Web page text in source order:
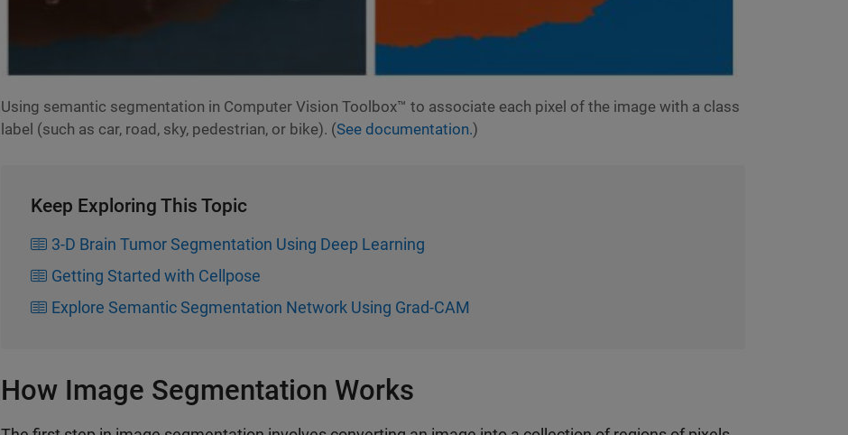
Using semantic segmentation in Computer Vision Toolbox™ to associate each pixel of the image with a class
label (such as car, road, sky, pedestrian, or bike). (See documentation.)
Keep Exploring This Topic
3-D Brain Tumor Segmentation Using Deep Learning
Getting Started with Cellpose
Explore Semantic Segmentation Network Using Grad-CAM
How Image Segmentation Works